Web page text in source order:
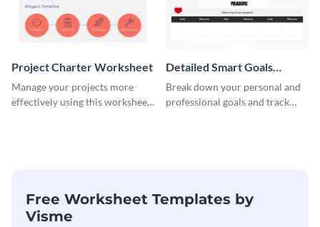
Project Charter Worksheet
Manage your projects more
effectively using this worksheet
Detailed Smart Goals
Worksheet
Break down your personal and
professional goals and track
Free Worksheet Templates by
Visme